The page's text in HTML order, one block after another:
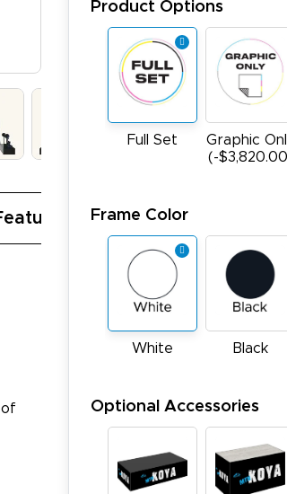
Video
Product Options
Full Set
Graphic
(-
Frame Color
White Black
Optional Accessories